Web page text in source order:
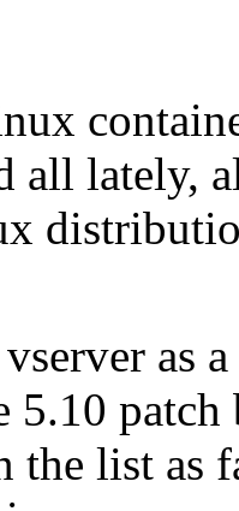
all lately,
as
5.10
list as